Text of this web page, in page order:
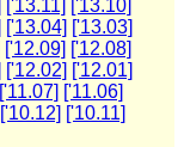
['13.11] ['13.10]
['13.04] ['13.03]
['12.09] ['12.08]
['12.02] ['12.01]
['11.07] ['11.06]
['10.12] ['10.11]